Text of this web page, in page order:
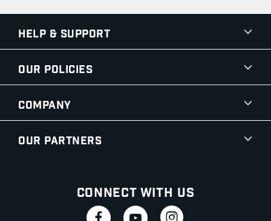
Help & Support
Our Policies
Company
Our Partners
Connect With Us